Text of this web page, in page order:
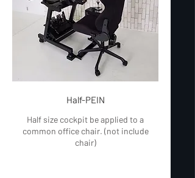
Half-PEIN
Half size cockpit be applied to a
common office chair. (not include
chair)